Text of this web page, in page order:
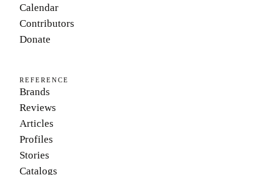
Calendar
Contributors
Donate
REFERENCE
Brands
Reviews
Articles
Profiles
Stories
Catalogs